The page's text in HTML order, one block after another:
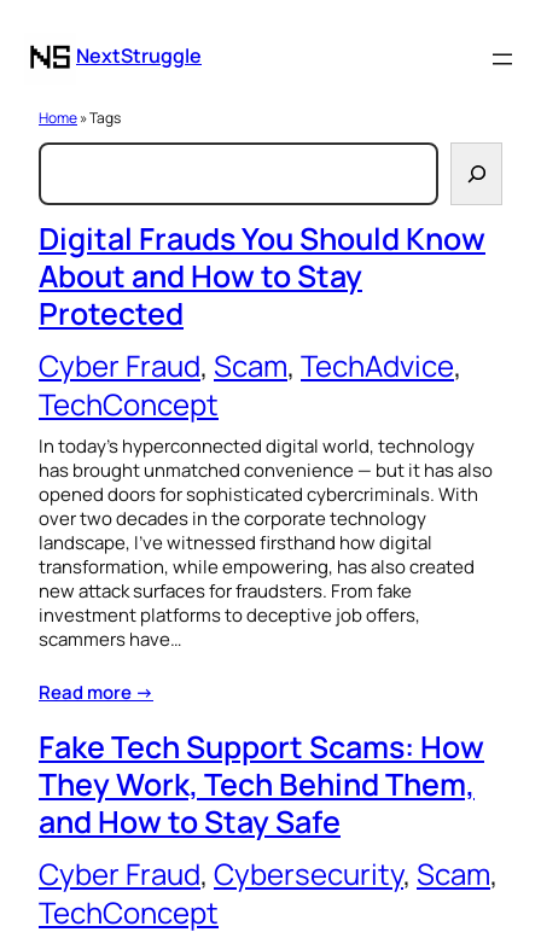
NextStruggle
Home» Tags
S
e
a
r
c
h
Digital Frauds You Should Know
About and How to Stay
Protected
Cyber Fraud, Scam, TechAdvice
TechConcept
In today’s hyperconnected digital world, technology
has brought unmatched convenience — but it has also
opened doors for sophisticated cybercriminals. With
over two decades in the corporate technology
landscape, I’ve witnessed firsthand how digital
transformation, while empowering, has also created
new attack surfaces for fraudsters. From fake
investment platforms to deceptive job offers,
scammers have…
Read more →
Fake Tech Support Scams: How
They Work, Tech Behind Them,
and How to Stay Safe
Cyber Fraud, Cybersecurity, Scam
TechConcept